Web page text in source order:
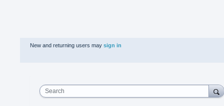
New and returning users may sign in
Search